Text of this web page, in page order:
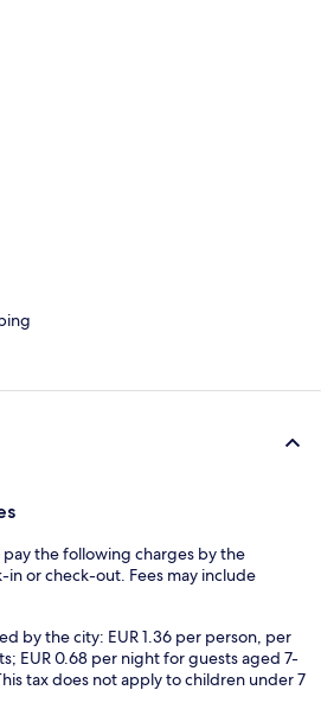
pay the following charges by the
or check-out. Fees may include
by the city: EUR 1.36 per person, per
EUR 0.68 per night for guests aged 7-
tax does not apply to children under 7